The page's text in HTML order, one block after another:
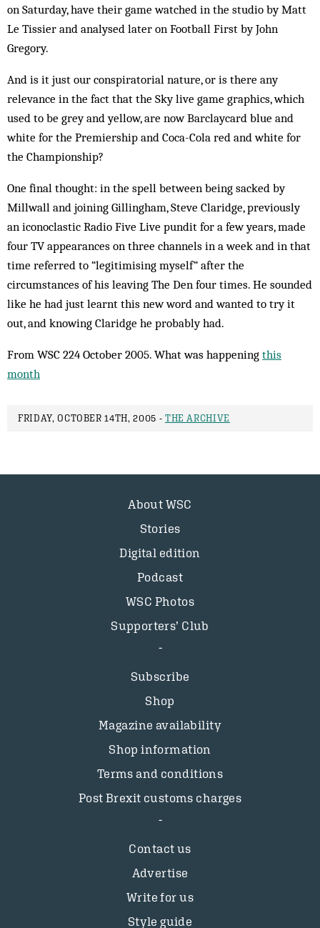
on Saturday, have their game watched in the studio by Matt
Le Tissier and analysed later on Football First by John
Gregory.
And is it just our conspiratorial nature, or is there any
relevance in the fact that the Sky live game graphics, which
used to be grey and yellow, are now Barclaycard blue and
white for the Premiership and Coca-Cola red and white for
the Championship?
One final thought: in the spell between being sacked by
Millwall and joining Gillingham, Steve Claridge, previously
an iconoclastic Radio Five Live pundit for a few years, made
four TV appearances on three channels in a week and in that
time referred to “legitimising myself” after the
circumstances of his leaving The Den four times. He sounded
like he had just learnt this new word and wanted to try it
out, and knowing Claridge he probably had.
From WSC 224 October 2005. What was happening this
month
FRIDAY, OCTOBER 14TH, 2005 - THE ARCHIVE
About WSC
Stories
Digital edition
Podcast
WSC Photos
Supporters’ Club
Subscribe
Shop
Magazine availability
Shop information
Terms and conditions
Post Brexit customs charges
Contact us
Advertise
Write for us
Style guide